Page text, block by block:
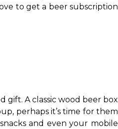
to get a beer subscription
gift. A classic wood beer box
perhaps it’s time for them
and even your mobile